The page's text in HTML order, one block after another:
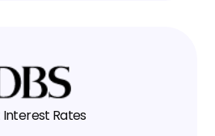
Rates